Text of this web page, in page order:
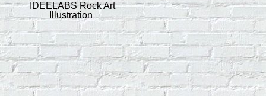
IDEELABS Rock Art
Illustration